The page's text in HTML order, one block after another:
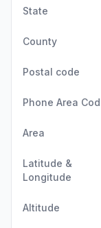
State
County
Postal code
Phone Area
Area
Latitude &
Longitude
Altitude